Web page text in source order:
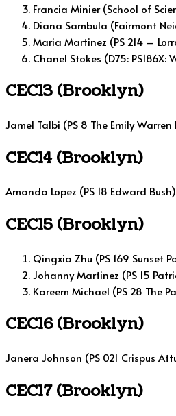
Francia Minier (School of
Diana Sambula (Fairmont
Maria Martinez (PS 214 –
Chanel Stokes (D75: PS186X:
CEC13 (Brooklyn)
Jamel Talbi (PS 8 The Emily
CEC14 (Brooklyn)
Amanda Lopez (PS 18 Edward Bush)
CEC15 (Brooklyn)
Qingxia Zhu (PS 169 Sunset
Johanny Martinez (PS 15
Kareem Michael (PS 28 The
CEC16 (Brooklyn)
Janera Johnson (PS 021 Crispus
CEC17 (Brooklyn)